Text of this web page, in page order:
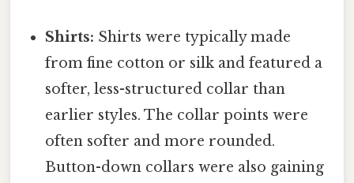
Shirts: Shirts were typically made
from fine cotton or silk and featured a
softer, less-structured collar than
earlier styles. The collar points were
often softer and more rounded.
Button-down collars were also gaining